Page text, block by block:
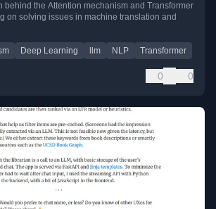
behind the Attention mechanism and Transformer
on solving issues in machine translation and
Deep Learning llm NLP Transformer
0 0